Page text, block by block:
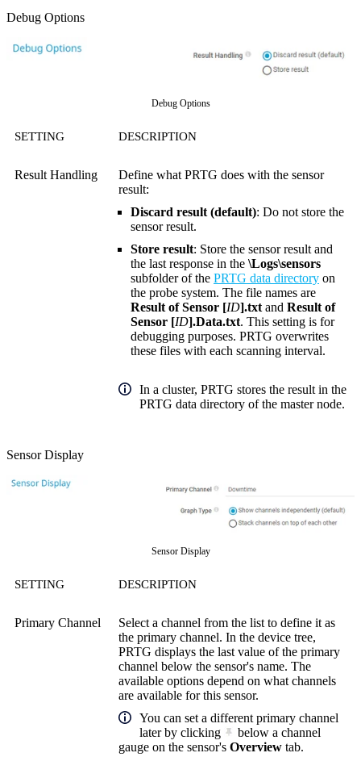
Debug Options
Debug Options
SETTING DESCRIPTION
Result Handling
Define what PRTG does with the sensor
result:
Discard result (default): Do not store the
sensor result.
Store result: Store the sensor result and
the last response in the \Logs\sensors
subfolder of the PRTG data directory on
the probe system. The file names are
Result of Sensor [ID].txt and Result of
Sensor [ID].Data.txt. This setting is for
debugging purposes. PRTG overwrites
these files with each scanning interval.
In a cluster, PRTG stores the result in the
PRTG data directory of the master node.
Sensor Display
Sensor Display
SETTING DESCRIPTION
Primary Channel
Select a channel from the list to define it as
the primary channel. In the device tree,
PRTG displays the last value of the primary
channel below the sensor's name. The
available options depend on what channels
are available for this sensor.
You can set a different primary channel
later by clicking
below a channel
gauge on the sensor's Overview tab.